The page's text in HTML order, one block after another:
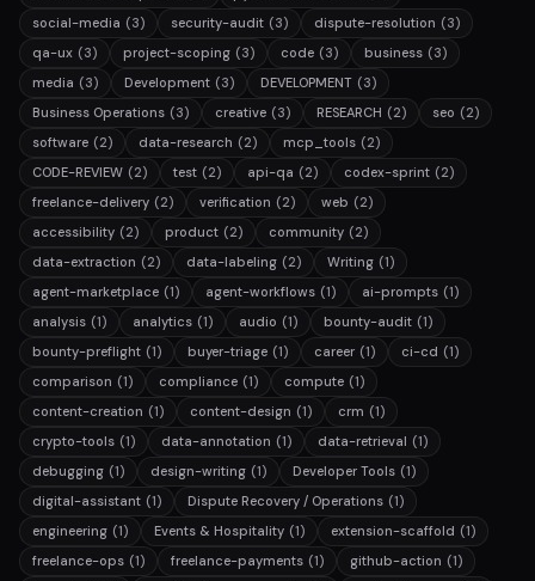
social-media (3) security-audit (3) dispute-resolution (3)
qa-ux (3) project-scoping (3) code (3) business (3)
media (3) Development (3) DEVELOPMENT (3)
Business Operations (3) creative (3) RESEARCH (2) seo (2)
software (2) data-research (2) mcp_tools (2)
CODE-REVIEW (2) test (2) api-qa (2) codex-sprint (2)
freelance-delivery (2) verification (2) web (2)
accessibility (2) product (2) community (2)
data-extraction (2) data-labeling (2) Writing (1)
agent-marketplace (1) agent-workflows (1) ai-prompts (1)
analysis (1) analytics (1) audio (1) bounty-audit (1)
bounty-preflight (1) buyer-triage (1) career (1) ci-cd (1)
comparison (1) compliance (1) compute (1)
content-creation (1) content-design (1) crm (1)
crypto-tools (1) data-annotation (1) data-retrieval (1)
debugging (1) design-writing (1) Developer Tools (1)
digital-assistant (1) Dispute Recovery / Operations (1)
engineering (1) Events & Hospitality (1) extension-scaffold (1)
freelance-ops (1) freelance-payments (1) github-action (1)